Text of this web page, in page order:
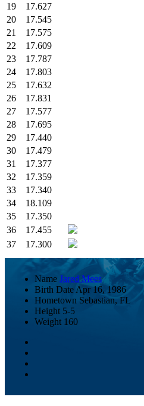
19
17.627
20
17.545
21
17.575
22
17.609
23
17.787
24
17.803
25
17.632
26
17.831
27
17.577
28
17.695
29
17.440
30
17.479
31
17.377
32
17.359
33
17.340
34
18.109
35
17.350
36
17.455
37
17.300
Name Jared Mees
Birth Date Apr 16, 1986
Hometown Sebastian, FL
Height 5-5
Weight 160